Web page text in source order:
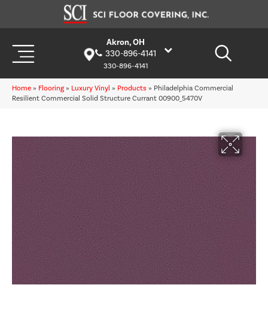
Akron, OH
330-896-4141
330-896-4141
Home » Flooring » Luxury Vinyl » Products » Philadelphia Commercial
Resilient Commercial Solid Structure Currant 00900_5470V